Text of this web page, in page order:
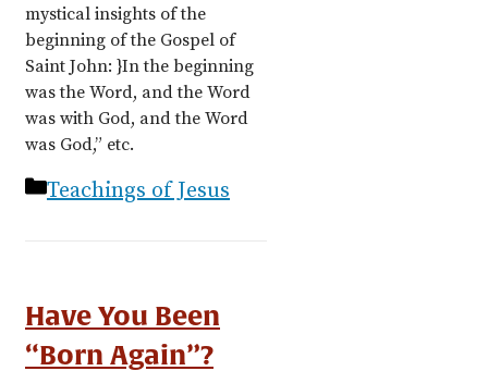
mystical insights of the
beginning of the Gospel of
Saint John: }In the beginning
was the Word, and the Word
was with God, and the Word
was God,” etc.
Categories
Teachings of Jesus
Have You Been
“Born Again”?